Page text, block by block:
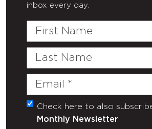
inbox every day.
First
Last
Email
(Required)
Untitled
Check here to also
Monthly Newsletter